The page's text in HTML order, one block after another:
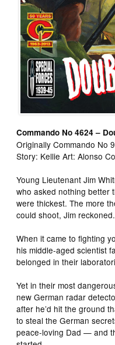
Commando No 4624 –
Originally Commando No
Story: Kellie Art: Alonso
Young Lieutenant Jim
who asked nothing better
were thickest. The more
could shoot, Jim reckoned.
When it came to fighting
his middle-aged scientist
belonged in their
Yet in their most
new German radar
after he’d hit the ground
to steal the German
peace-loving Dad — and